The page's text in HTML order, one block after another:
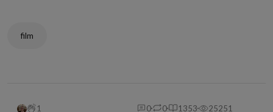
film
1 0 0 1353 25251